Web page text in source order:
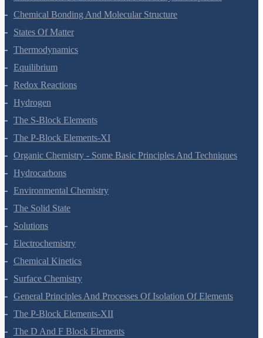
Classification Of Elements And Periodicity In Properties
Chemical Bonding And Molecular Structure
States Of Matter
Thermodynamics
Equilibrium
Redox Reactions
Hydrogen
The S-Block Elements
The P-Block Elements-XI
Organic Chemistry - Some Basic Principles And Techniques
Hydrocarbons
Environmental Chemistry
The Solid State
Solutions
Electrochemistry
Chemical Kinetics
Surface Chemistry
General Principles And Processes Of Isolation Of Elements
The P-Block Elements-XII